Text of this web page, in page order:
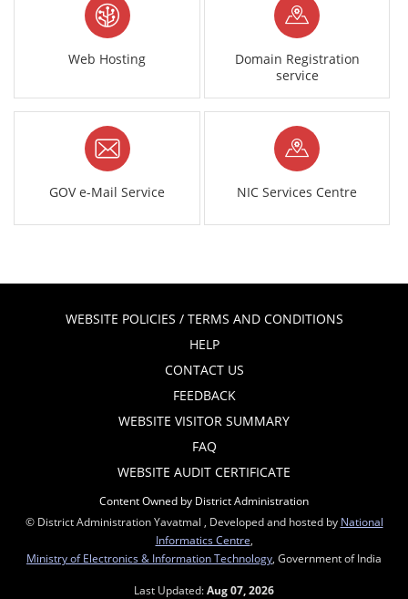
Web Hosting
Domain Registration
service
GOV e-Mail Service NIC Services Centre
WEBSITE POLICIES / TERMS AND CONDITIONS
HELP
CONTACT US
FEEDBACK
WEBSITE VISITOR SUMMARY
FAQ
WEBSITE AUDIT CERTIFICATE
Content Owned by District Administration
© District Administration Yavatmal , Developed and hosted by National
Informatics Centre
Ministry of Electronics & Information Technology , Government of India
Last Updated:Aug 07, 2026